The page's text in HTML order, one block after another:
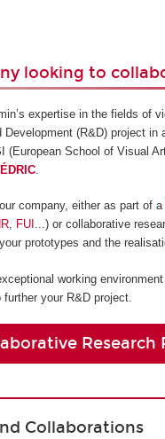
looking to
expertise in the fields of
Development (R&D) project
(European School of Visual
company, either as part of a
, FUI ...) or collaborative
prototypes and the
working
your R&D project.
Research
Collaborations